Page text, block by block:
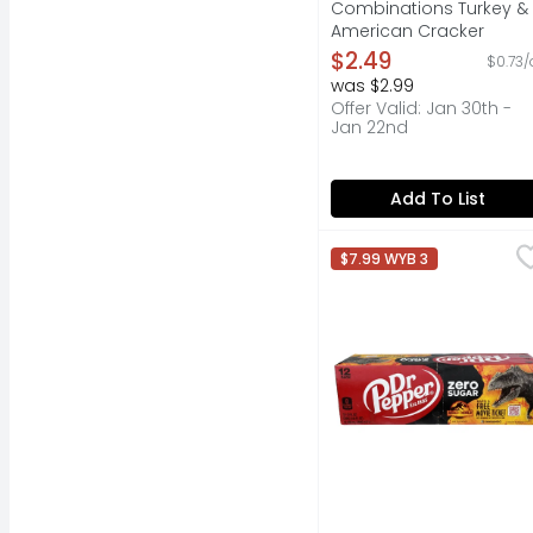
Combinations Turkey &
American Cracker
Stackers - 3.4 Ounce
Open Product
$2.49
was $2.99
Offer Valid: Jan 30th -
Jan 22nd
Add To List
Dr Pepper Zero Sugar
Treat yourself to the
DR PEPPER
$7.99 WYB 3